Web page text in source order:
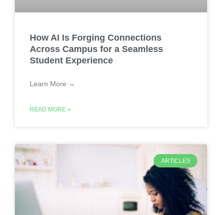
How AI Is Forging Connections
Across Campus for a Seamless
Student Experience
Learn More →
READ MORE »
ARTICLES